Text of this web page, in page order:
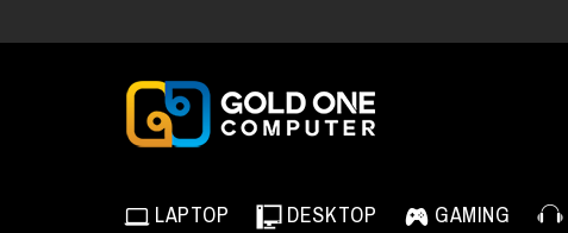
LAPTOP DESKTOP GAMING